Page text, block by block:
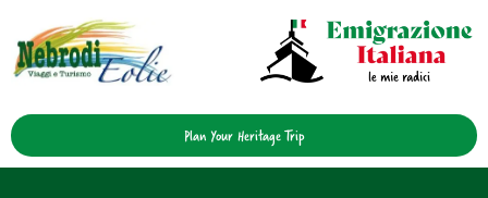
Plan Your Heritage Trip